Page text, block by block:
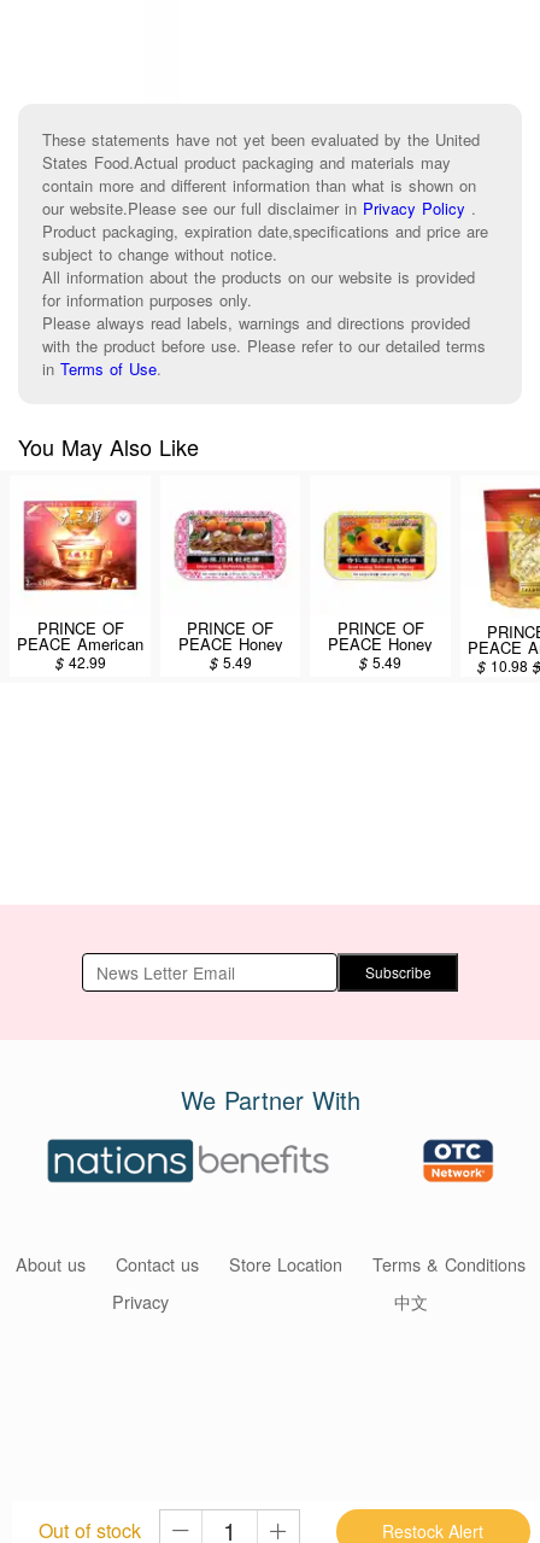
Out of stock Restock Alert
These statements have not yet been evaluated by the United
States Food.Actual product packaging and materials may
contain more and different information than what is shown on
our website.Please see our full disclaimer in Privacy Policy .
Product packaging, expiration date,specifications and price are
subject to change without notice.
All information about the products on our website is provided
for information purposes only.
Please always read labels, warnings and directions provided
with the product before use. Please refer to our detailed terms
in Terms of Use.
You May Also Like
PRINCE OF
PEACE American
Wisconsin
Ginseng Root Tea
$ 42.99
PRINCE OF
PEACE Honey
Loquat Candy
76g
$ 5.49
PRINCE OF
PEACE Honey
Loquat Candy
Fritillary Almond
$5.49
PEACE
Candy
$ 10.98
Subscribe
We Partner With
About us Contact us Store Location
Terms & Conditions
Privacy
中文